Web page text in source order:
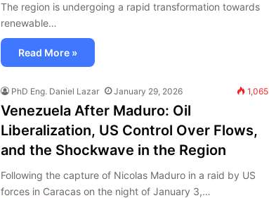
The region is undergoing a rapid transformation towards
renewable…
Read More »
PhD Eng. Daniel Lazar January 29, 2026 1,065
Venezuela After Maduro: Oil
Liberalization, US Control Over Flows,
and the Shockwave in the Region
Following the capture of Nicolas Maduro in a raid by US
forces in Caracas on the night of January 3,…